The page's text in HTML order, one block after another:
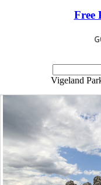
Free
Vigeland